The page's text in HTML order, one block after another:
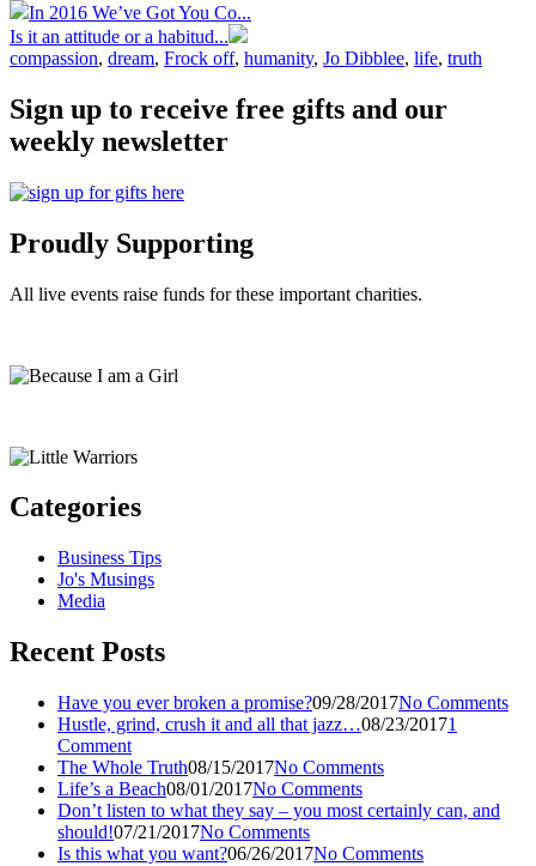
In 2016 We’ve Got You Co...
Is it an attitude or a habitud...
compassion, dream, Frock off, humanity, Jo Dibblee, life, truth
Sign up to receive free gifts and our
weekly newsletter
Proudly Supporting
All live events raise funds for these important charities.
Categories
Business Tips
Jo's Musings
Media
Recent Posts
Have you ever broken a promise?09/28/2017No Comments
Hustle, grind, crush it and all that jazz…08/23/20171
Comment
The Whole Truth08/15/2017No Comments
Life’s a Beach08/01/2017No Comments
Don’t listen to what they say – you most certainly can, and
should!07/21/2017No Comments
Is this what you want?06/26/2017No Comments